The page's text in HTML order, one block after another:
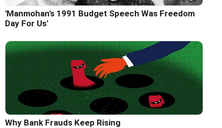
'Manmohan's 1991 Budget Speech Was Freedom
Day For Us'
Why Bank Frauds Keep Rising